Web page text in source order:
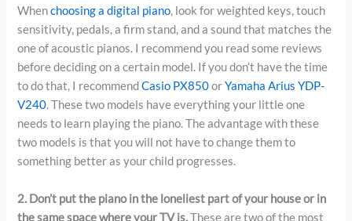
Whenchoosing a digital piano, look for weighted keys, touch
sensitivity, pedals, a firm stand, and a sound that matches the
one of acoustic pianos. I recommend you read some reviews
before deciding on a certain model. If you don’t have the time
to do that, I recommendCasio PX850orYamaha Arius YDP-
V240. These two models have everything your little one
needs to learn playing the piano. The advantage with these
two models is that you will not have to change them to
something better as your child progresses.
2. Don’t put the piano in the loneliest part of your house or in
the same space where your TV is.These are two of the most